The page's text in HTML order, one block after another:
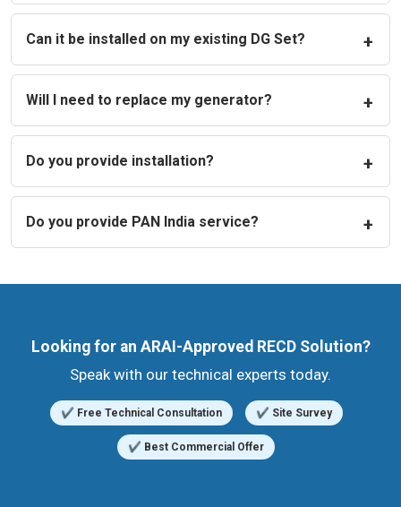
Can it be installed on my existing DG Set?
Will I need to replace my generator?
Do you provide installation?
Do you provide PAN India service?
Looking for an ARAI-Approved RECD Solution?
Speak with our technical experts today.
✔ Free Technical Consultation ✔ Site Survey
✔ Best Commercial Offer